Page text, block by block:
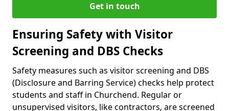
Get in touch
Ensuring Safety with Visitor
Screening and DBS Checks
Safety measures such as visitor screening and DBS
(Disclosure and Barring Service) checks help protect
students and staff in Churchend. Regular or
unsupervised visitors, like contractors, are screened